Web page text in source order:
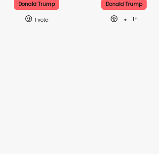
Donald Trump
1
Donald Trump
1h